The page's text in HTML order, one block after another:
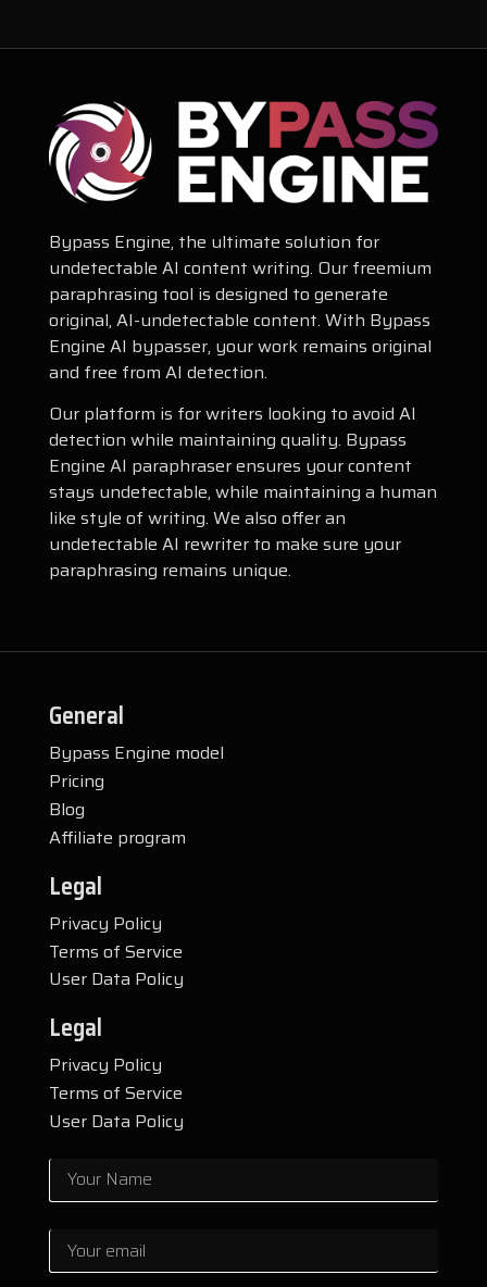
Bypass Engine, the ultimate solution for
undetectable AI content writing. Our freemium
paraphrasing tool is designed to generate
original, AI-undetectable content. With Bypass
Engine AI bypasser, your work remains original
and free from AI detection.
Our platform is for writers looking to avoid AI
detection while maintaining quality. Bypass
Engine AI paraphraser ensures your content
stays undetectable, while maintaining a human
like style of writing. We also offer an
undetectable AI rewriter to make sure your
paraphrasing remains unique.
General
Bypass Engine model
Pricing
Blog
Affiliate program
Legal
Privacy Policy
Terms of Service
User Data Policy
Legal
Privacy Policy
Terms of Service
User Data Policy